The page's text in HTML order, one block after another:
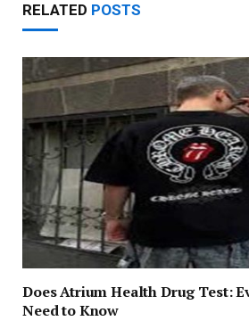
RELATED POSTS
Does Atrium Health Drug Test:
Need to Know